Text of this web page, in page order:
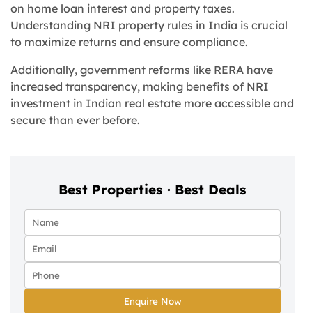
on home loan interest and property taxes.
Understanding NRI property rules in India is crucial
to maximize returns and ensure compliance.
Additionally, government reforms like RERA have
increased transparency, making benefits of NRI
investment in Indian real estate more accessible and
secure than ever before.
Best Properties · Best Deals
Enquire Now